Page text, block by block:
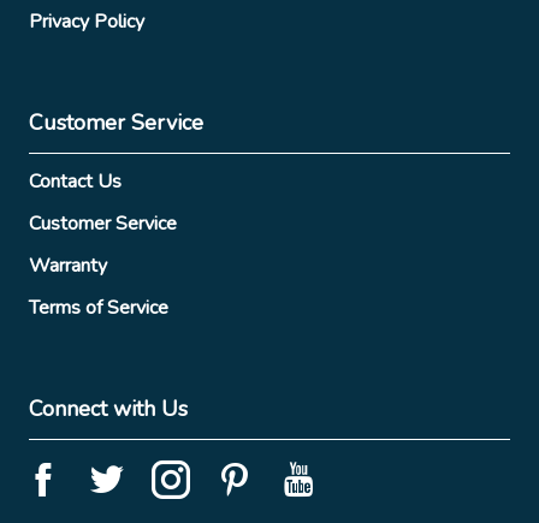
Privacy Policy
Customer Service
Contact Us
Customer Service
Warranty
Terms of Service
Connect with Us